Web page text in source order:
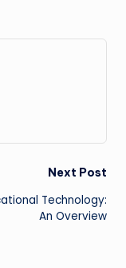
Next Post
Technology:
An Overview